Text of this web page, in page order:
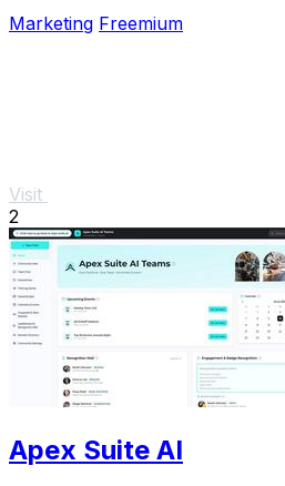
Marketing Freemium
Visit
2
Apex Suite AI